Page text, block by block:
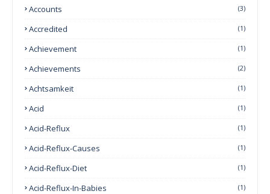
Accounts (3)
Accredited (1)
Achievement (1)
Achievements (2)
Achtsamkeit (1)
Acid (1)
Acid-Reflux (1)
Acid-Reflux-Causes (1)
Acid-Reflux-Diet (1)
Acid-Reflux-In-Babies (1)